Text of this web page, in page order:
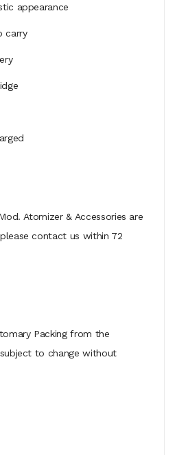
appearance
carry
Atomizer & Accessories are
please contact us within 72
Packing from the
to change without